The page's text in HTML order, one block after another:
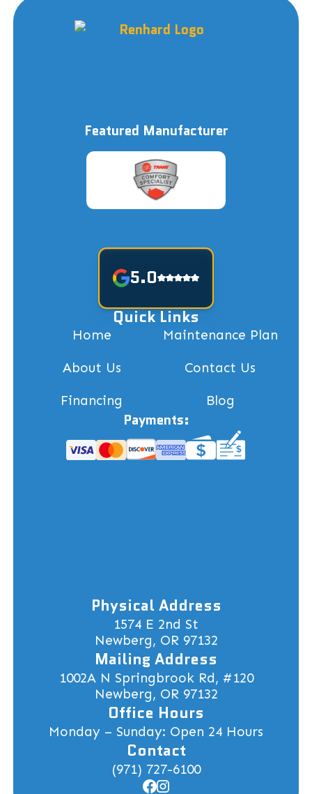
Featured Manufacturer
5.0
Quick Links
Home Maintenance Plan
About Us Contact Us
Financing Blog
Payments:
Physical Address
1574 E 2nd St
Newberg, OR 97132
Mailing Address
1002A N Springbrook Rd, #120
Newberg, OR 97132
Office Hours
Monday – Sunday: Open 24 Hours
Contact
(971) 727-6100